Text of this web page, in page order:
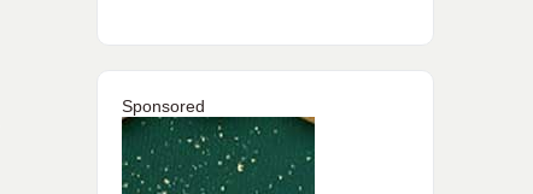
Sponsored